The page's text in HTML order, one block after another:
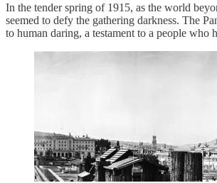
In the tender spring of 1915, as the world
seemed to defy the gathering darkness. The
to human daring, a testament to a people who